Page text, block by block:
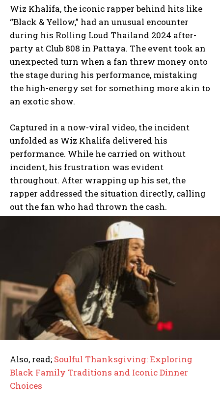
Wiz Khalifa, the iconic rapper behind hits like
“Black & Yellow,” had an unusual encounter
during his Rolling Loud Thailand 2024 after-
party at Club 808 in Pattaya. The event took an
unexpected turn when a fan threw money onto
the stage during his performance, mistaking
the high-energy set for something more akin to
an exotic show.
Captured in a now-viral video, the incident
unfolded as Wiz Khalifa delivered his
performance. While he carried on without
incident, his frustration was evident
throughout. After wrapping up his set, the
rapper addressed the situation directly, calling
out the fan who had thrown the cash.
Also, read; Soulful Thanksgiving: Exploring
Black Family Traditions and Iconic Dinner
Choices